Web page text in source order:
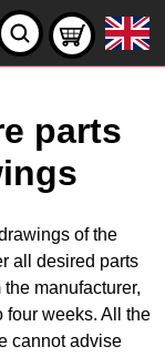
parts
of the
all desired parts
manufacturer,
four weeks. All the
cannot advise